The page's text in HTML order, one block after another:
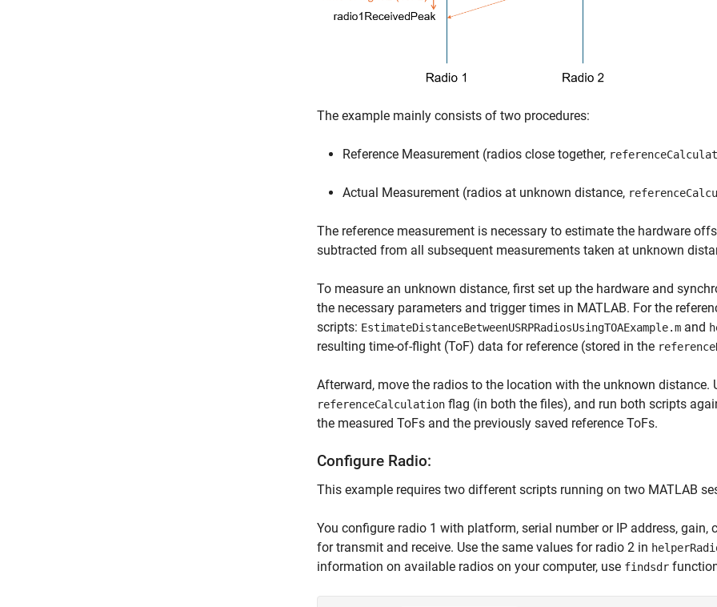
The example mainly consists of two procedures:
Reference Measurement (radios close together,
Actual Measurement (radios at unknown distance,
The reference measurement is necessary to estimate the hardware
subtracted from all subsequent measurements taken at unknown
To measure an unknown distance, first set up the hardware and
the necessary parameters and trigger times in MATLAB. For the
scripts: EstimateDistanceBetweenUSRPRadiosUsingTOAExample.m and
resulting time-of-flight (ToF) data for reference (stored in the
Afterward, move the radios to the location with the unknown distance.
referenceCalculation flag (in both the files), and run both scripts
the measured ToFs and the previously saved reference ToFs.
Configure Radio:
This example requires two different scripts running on two MATLAB
You configure radio 1 with platform, serial number or IP address, gain,
for transmit and receive. Use the same values for radio 2 in
information on available radios on your computer, use findsdr